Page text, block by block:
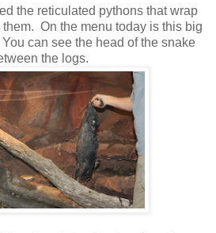
the reticulated pythons that wrap
On the menu today is this big
can see the head of the snake
the logs.